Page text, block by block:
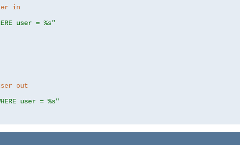
in
user = %s"
out
user = %s"